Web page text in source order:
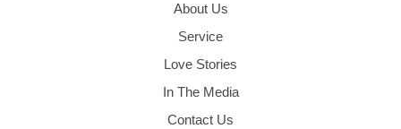
About Us
Service
Love Stories
In The Media
Contact Us